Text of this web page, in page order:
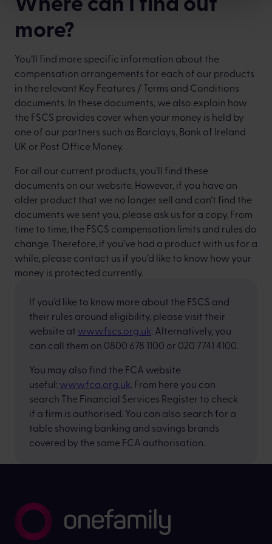
more?
You’ll find more specific information about the
compensation arrangements for each of our products
in the relevant Key Features / Terms and Conditions
documents. In these documents, we also explain how
the FSCS provides cover when your money is held by
one of our partners such as Barclays, Bank of Ireland
UK or Post Office Money.
For all our current products, you’ll find these
documents on our website. However, if you have an
older product that we no longer sell and can’t find the
documents we sent you, please ask us for a copy. From
time to time, the FSCS compensation limits and rules do
change. Therefore, if you’ve had a product with us for a
while, please contact us if you’d like to know how your
money is protected currently.
If you’d like to know more about the FSCS and
their rules around eligibility, please visit their
website at www.fscs.org.uk. Alternatively, you
can call them on 0800 678 1100 or 020 7741 4100.
You may also find the FCA website
useful: www.fca.org.uk. From here you can
search The Financial Services Register to check
if a firm is authorised. You can also search for a
table showing banking and savings brands
covered by the same FCA authorisation.